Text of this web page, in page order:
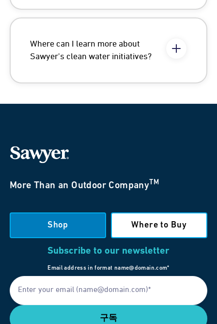
Where can I learn more about
Sawyer's clean water initiatives?
More Than an Outdoor Company TM
Shop Where to Buy
Subscribe to our newsletter
Email address in format name@domain.com*